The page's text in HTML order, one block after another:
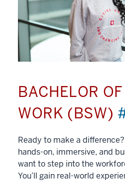
BACHELOR
WORK (BSW)
Ready to make a
hands-on, immersive, and
want to step into the
You’ll gain real-world